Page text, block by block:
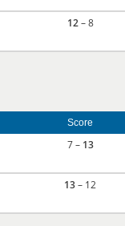
12– 8
Score
7 – 13
13– 12